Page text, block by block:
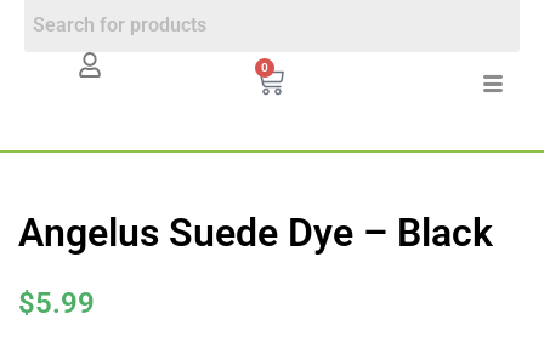
0
Angelus Suede Dye – Black
$5.99